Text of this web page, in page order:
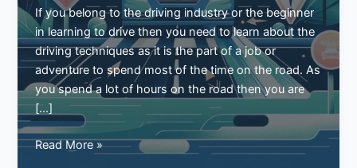
If you belong to the driving industry or the beginner
in learning to drive then you need to learn about the
driving techniques as it is the part of a job or
adventure to spend most of the time on the road. As
you spend a lot of hours on the road then you are
[…]
Defensive
Read More »